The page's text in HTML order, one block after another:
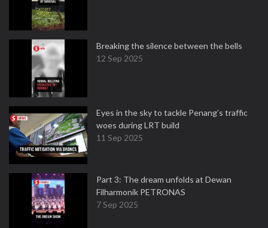
Breaking the silence between the bells
12 Sep 2025
Eyes in the sky to tackle Penang’s traffic
woes during LRT build
11 Sep 2025
Part 3: The dream unfolds at Dewan
Filharmonik PETRONAS
7 Sep 2025